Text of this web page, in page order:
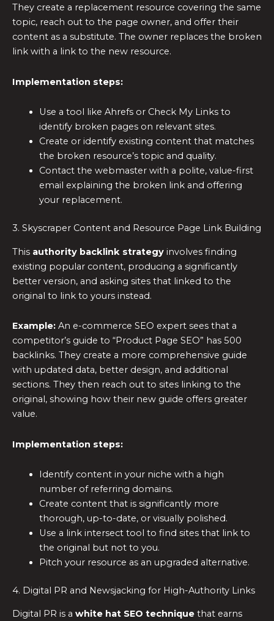
They create a replacement resource covering the same
topic, reach out to the page owner, and offer their
content as a substitute. The owner replaces the broken
link with a link to the new resource.
Implementation steps:
Use a tool like Ahrefs or Check My Links to
identify broken pages on relevant sites.
Create or identify existing content that matches
the broken resource’s topic and quality.
Contact the webmaster with a polite, value-first
email explaining the broken link and offering
your replacement.
3. Skyscraper Content and Resource Page Link Building
This authority backlink strategy involves finding
existing popular content, producing a significantly
better version, and asking sites that linked to the
original to link to yours instead.
Example: An e-commerce SEO expert sees that a
competitor’s guide to “Product Page SEO” has 500
backlinks. They create a more comprehensive guide
with updated data, better design, and additional
sections. They then reach out to sites linking to the
original, showing how their new guide offers greater
value.
Implementation steps:
Identify content in your niche with a high
number of referring domains.
Create content that is significantly more
thorough, up-to-date, or visually polished.
Use a link intersect tool to find sites that link to
the original but not to you.
Pitch your resource as an upgraded alternative.
4. Digital PR and Newsjacking for High-Authority Links
Digital PR is a white hat SEO technique that earns